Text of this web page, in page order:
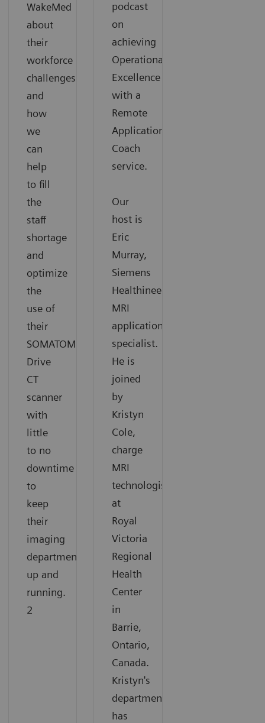
WakeMed
about
their
workforce
challenges
and
how
we
can
help
to fill
the
staff
shortage
and
optimize
the
use of
their
SOMATOM
Drive
CT
scanner
with
little
to no
downtime
to
keep
their
imaging
department
up and
running.
2
podcast
on
achieving
Operational
Excellence
with a
Remote
Applications
Coach
service.
Our
host is
Eric
Murray,
Siemens
Healthineers
MRI
application
specialist.
He is
joined
by
Kristyn
Cole,
charge
MRI
technologists
at
Royal
Victoria
Regional
Health
Center
in
Barrie,
Ontario,
Canada.
Kristyn's
department
has